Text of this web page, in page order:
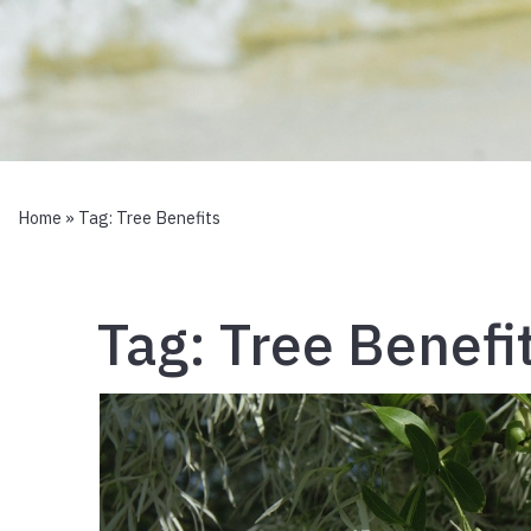
Home » Tag: Tree Benefits
Tag: Tree